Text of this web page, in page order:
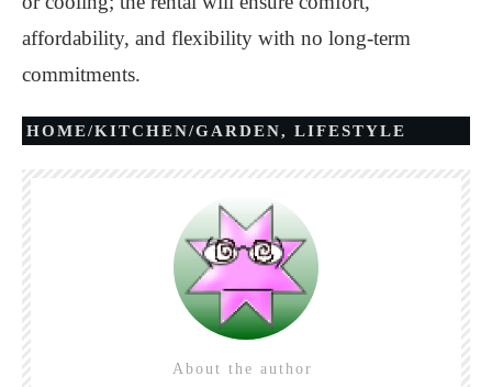
affordability, and flexibility with no long-term
commitments.
HOME/KITCHEN/GARDEN, LIFESTYLE
About the author